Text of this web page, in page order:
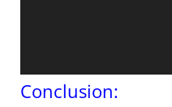
Conclusion: